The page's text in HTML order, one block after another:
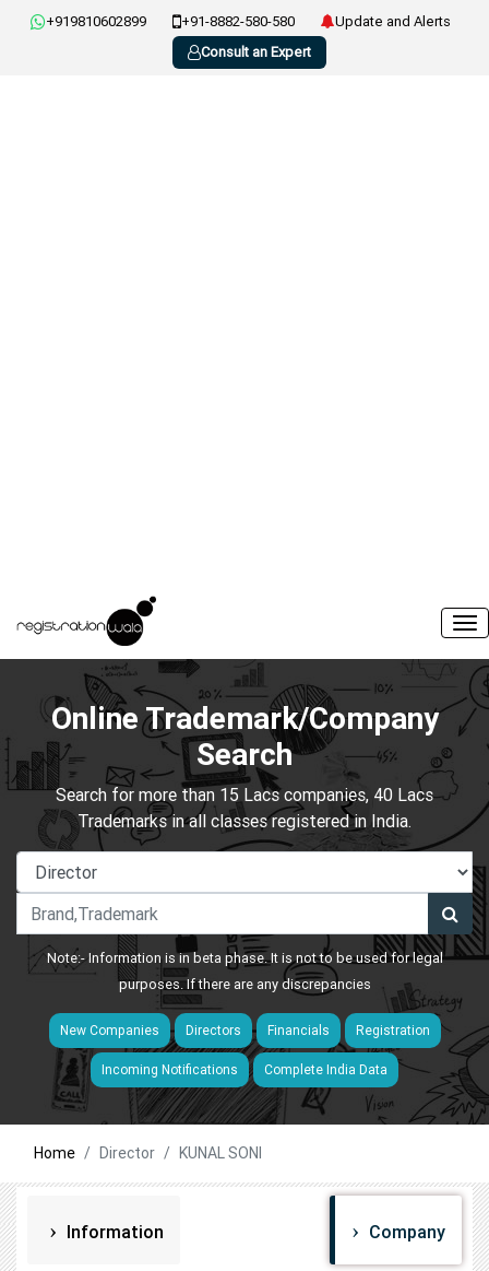
+919810602899 +91-8882-580-580
Update and Alerts
Consult an Expert
Online Trademark/Company
Search
Search for more than 15 Lacs companies, 40 Lacs
Trademarks in all classes registered in India.
Note:- Information is in beta phase. It is not to be used for legal
purposes. If there are any discrepancies
New Companies Directors Financials Registration
Incoming Notifications Complete India Data
Home Director KUNAL SONI
Information Company